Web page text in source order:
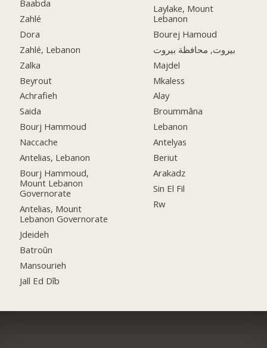
Baabda
Zahlé
Dora
Zahlé, Lebanon
Zalka
Beyrout
Achrafieh
Saida
Bourj Hammoud
Naccache
Antelias, Lebanon
Bourj Hammoud,
Mount Lebanon
Governorate
Antelias, Mount
Lebanon Governorate
Jdeideh
Batroûn
Mansourieh
Jall Ed Dîb
Laylake, Mount
Lebanon
Bourej Hamoud
بيروت, محافظة بيروت
Majdel
Mkaless
Alay
Broummâna
Lebanon
Antelyas
Beriut
Arakadz
Sin El Fil
Rw